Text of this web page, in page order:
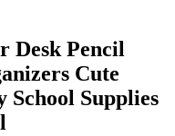
Desk Pencil
Cute
Supplies